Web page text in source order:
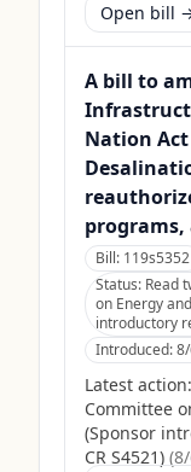
Open bill
A bill to
Nation
programs,
Bill: 119s5352
Status: Read
on Energy
introductory
Introduced:
Latest action:
Committee
(Sponsor
CR S4521) (